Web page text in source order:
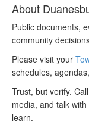
About
Public documents,
community
Please visit your
schedules,
Trust, but verify.
media, and talk
learn.